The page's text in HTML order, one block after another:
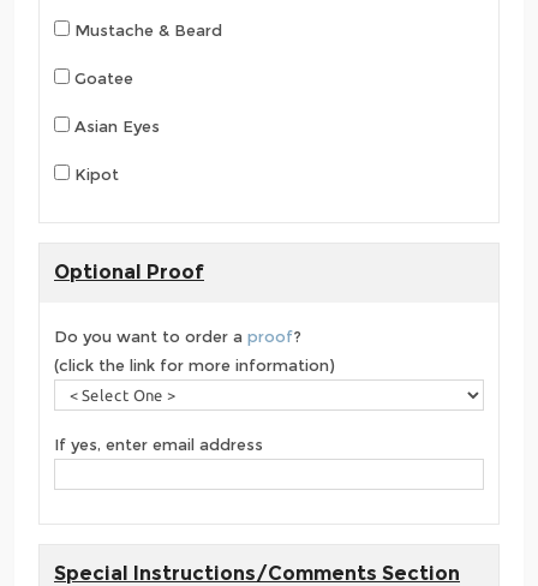
Mustache & Beard
Goatee
Asian Eyes
Kipot
Optional Proof
Do you want to order a proof?
(click the link for more information)
If yes, enter email address
Special Instructions/Comments Section